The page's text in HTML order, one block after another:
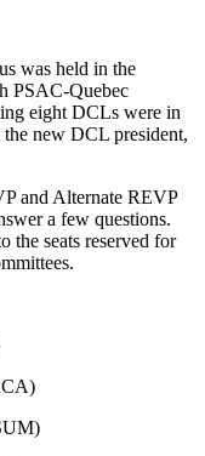
was held in the
PSAC-Quebec
eight DCLs were in
new DCL president,
and Alternate REVP
a few questions.
the seats reserved for